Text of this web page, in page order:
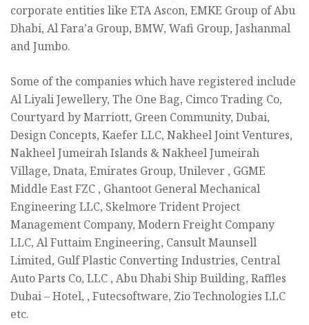
corporate entities like ETA Ascon, EMKE Group of Abu
Dhabi, Al Fara’a Group, BMW, Wafi Group, Jashanmal
and Jumbo.
Some of the companies which have registered include
Al Liyali Jewellery, The One Bag, Cimco Trading Co,
Courtyard by Marriott, Green Community, Dubai,
Design Concepts, Kaefer LLC, Nakheel Joint Ventures,
Nakheel Jumeirah Islands & Nakheel Jumeirah
Village, Dnata, Emirates Group, Unilever , GGME
Middle East FZC , Ghantoot General Mechanical
Engineering LLC, Skelmore Trident Project
Management Company, Modern Freight Company
LLC, Al Futtaim Engineering, Cansult Maunsell
Limited, Gulf Plastic Converting Industries, Central
Auto Parts Co, LLC , Abu Dhabi Ship Building, Raffles
Dubai – Hotel, , Futecsoftware, Zio Technologies LLC
etc.